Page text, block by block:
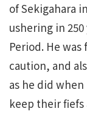
of Sekigahara
ushering in
Period. He
caution, and
as he did
keep their